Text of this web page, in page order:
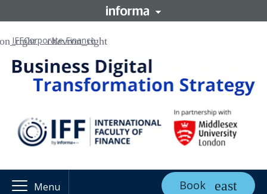
IFFCorporate Finance
Menu Book